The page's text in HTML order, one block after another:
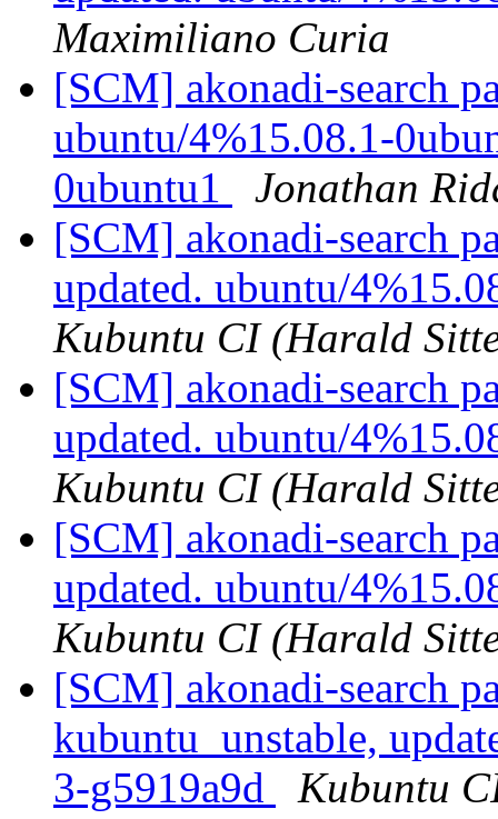
Maximiliano Curia
[SCM] akonadi-search
ubuntu/4%15.08.1-
0ubuntu1
Jonathan
[SCM] akonadi-search
updated. ubuntu/
Kubuntu CI (Harald
[SCM] akonadi-search
updated. ubuntu/
Kubuntu CI (Harald
[SCM] akonadi-search
updated. ubuntu/
Kubuntu CI (Harald
[SCM] akonadi-search
kubuntu_unstable,
3-g5919a9d
Kubuntu